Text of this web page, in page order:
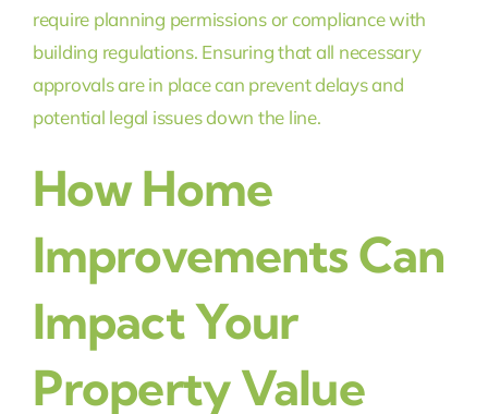
require planning permissions or compliance with
building regulations. Ensuring that all necessary
approvals are in place can prevent delays and
potential legal issues down the line.
How Home
Improvements Can
Impact Your
Property Value